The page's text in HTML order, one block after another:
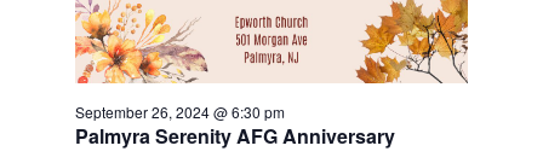
Palmyra Serenity AFG Anniversary
September 26, 2024 @ 6:30 pm